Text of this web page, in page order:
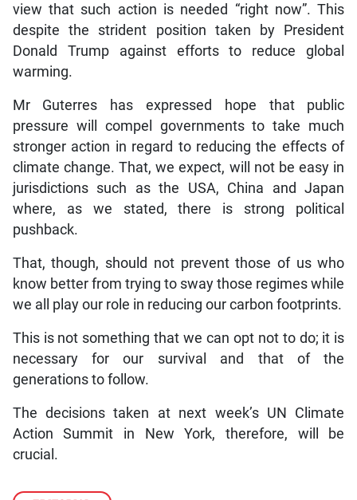
view that such action is needed “right now”. This
despite the strident position taken by President
Donald Trump against efforts to reduce global
warming.
Mr Guterres has expressed hope that public
pressure will compel governments to take much
stronger action in regard to reducing the effects of
climate change. That, we expect, will not be easy in
jurisdictions such as the USA, China and Japan
where, as we stated, there is strong political
pushback.
That, though, should not prevent those of us who
know better from trying to sway those regimes while
we all play our role in reducing our carbon footprints.
This is not something that we can opt not to do; it is
necessary for our survival and that of the
generations to follow.
The decisions taken at next week’s UN Climate
Action Summit in New York, therefore, will be
crucial.